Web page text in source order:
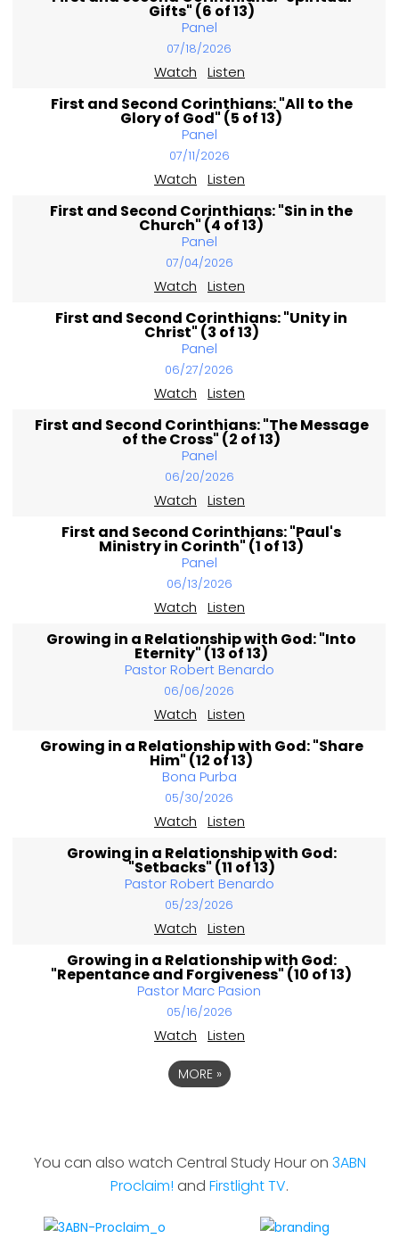
Gifts" (6 of 13)
Panel
07/18/2026
Watch Listen
First and Second Corinthians: "All to the
Glory of God" (5 of 13)
Panel
07/11/2026
Watch Listen
First and Second Corinthians: "Sin in the
Church" (4 of 13)
Panel
07/04/2026
Watch Listen
First and Second Corinthians: "Unity in
Christ" (3 of 13)
Panel
06/27/2026
Watch Listen
First and Second Corinthians: "The Message
of the Cross" (2 of 13)
Panel
06/20/2026
Watch Listen
First and Second Corinthians: "Paul's
Ministry in Corinth" (1 of 13)
Panel
06/13/2026
Watch Listen
Growing in a Relationship with God: "Into
Eternity" (13 of 13)
Pastor Robert Benardo
06/06/2026
Watch Listen
Growing in a Relationship with God: "Share
Him" (12 of 13)
Bona Purba
05/30/2026
Watch Listen
Growing in a Relationship with God:
"Setbacks" (11 of 13)
Pastor Robert Benardo
05/23/2026
Watch Listen
Growing in a Relationship with God:
"Repentance and Forgiveness" (10 of 13)
Pastor Marc Pasion
05/16/2026
Watch Listen
MORE »
You can also watch Central Study Hour on 3ABN
Proclaim! and Firstlight TV.